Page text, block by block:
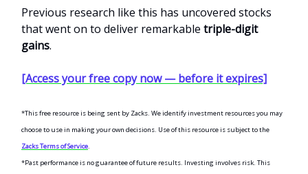
Previous research like this has uncovered stocks
that went on to deliver remarkable triple-digit
gains.
[Access your free copy now — before it expires]
*This free resource is being sent by Zacks. We identify investment resources you may
choose to use in making your own decisions. Use of this resource is subject to the
Zacks Terms of Service.
*Past performance is no guarantee of future results. Investing involves risk. This